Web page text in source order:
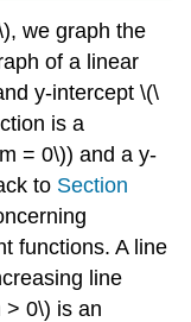
we graph the
of a linear
y-intercept \(\
is a
= 0\)) and a y-
to Section
functions. A line
line
> 0\) is an